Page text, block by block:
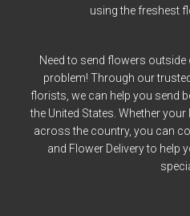
using the freshest
Need to send flowers outside
problem! Through our
florists, we can help you send
the United States. Whether
across the country, you can
and Flower Delivery to help